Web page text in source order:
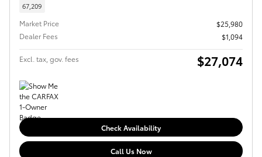
67,209
Market Price
$25,980
Dealer Fees
$1,094
Excl. tax, gov. fees $27,074
Check Availability
Call Us Now